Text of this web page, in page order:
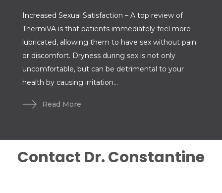
Increased Sexual Satisfaction – A top review of
ThermiVA is that patients immediately feel more
lubricated, allowing them to have sex without pain
or discomfort. Dryness during sex is not only
uncomfortable, but can be detrimental to your
health by causing irritation...
Read More
Contact Dr. Constantine